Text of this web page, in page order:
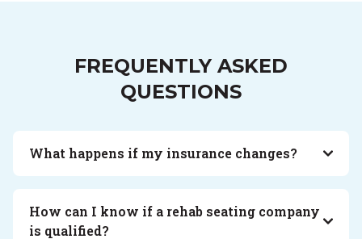
FREQUENTLY ASKED
QUESTIONS
What happens if my insurance changes?
How can I know if a rehab seating company
is qualified?